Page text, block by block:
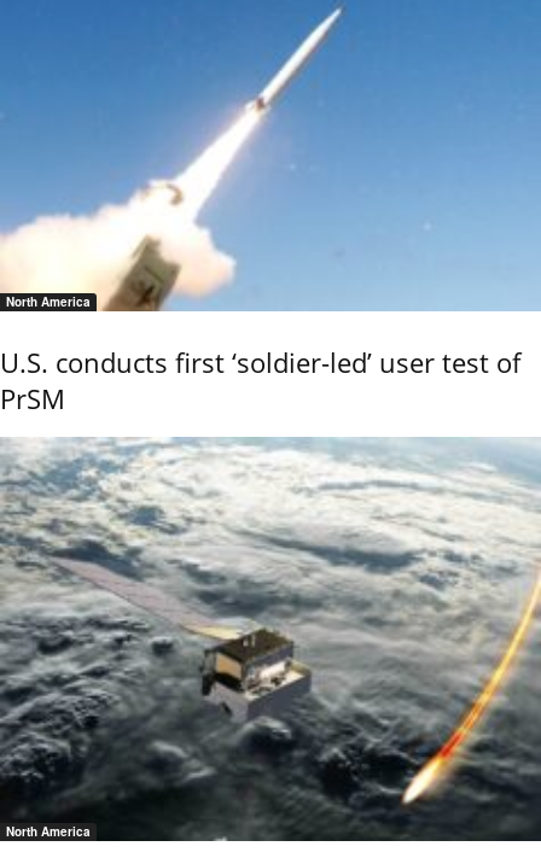
North America
U.S. conducts first ‘soldier-led’ user test of
PrSM
North America